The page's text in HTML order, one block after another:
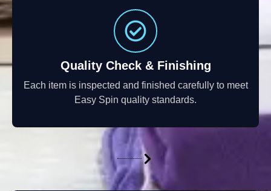
Quality Check & Finishing
Each item is inspected and finished carefully to meet
Easy Spin quality standards.